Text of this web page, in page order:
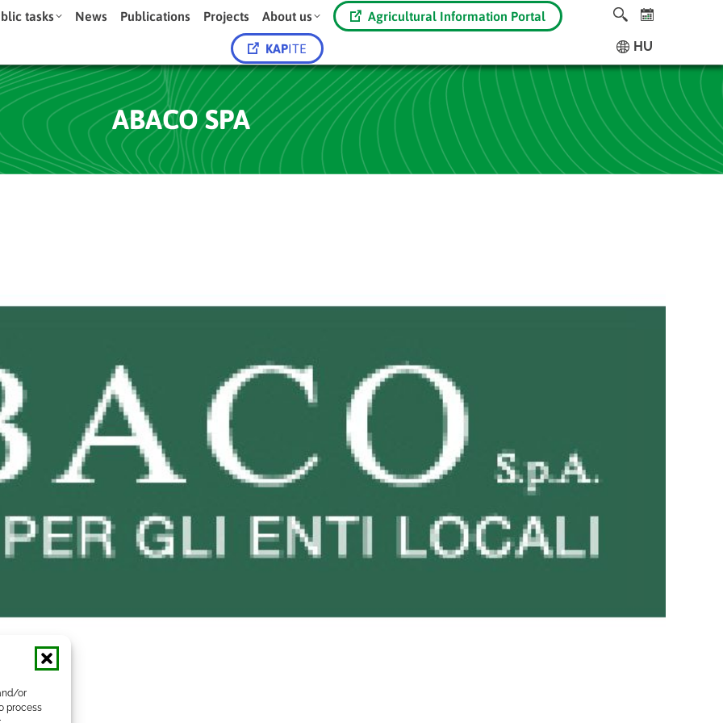
or
process
tasks News Publications Projects About us Agricultural Information Portal
KAPITE HU
ABACO SPA